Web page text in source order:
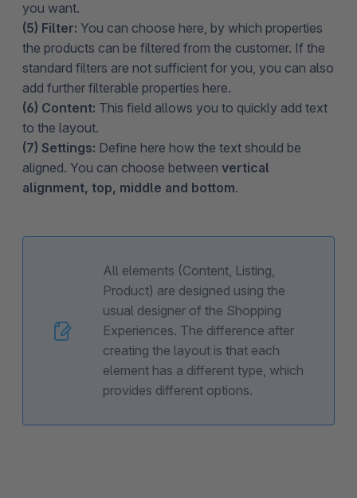
you want.
(5) Filter: You can choose here, by which properties
the products can be filtered from the customer. If the
standard filters are not sufficient for you, you can also
add further filterable properties here.
(6) Content: This field allows you to quickly add text
to the layout.
(7) Settings: Define here how the text should be
aligned. You can choose between vertical
alignment, top, middle and bottom.
All elements (Content, Listing,
Product) are designed using the
usual designer of the Shopping
Experiences. The difference after
creating the layout is that each
element has a different type, which
provides different options.